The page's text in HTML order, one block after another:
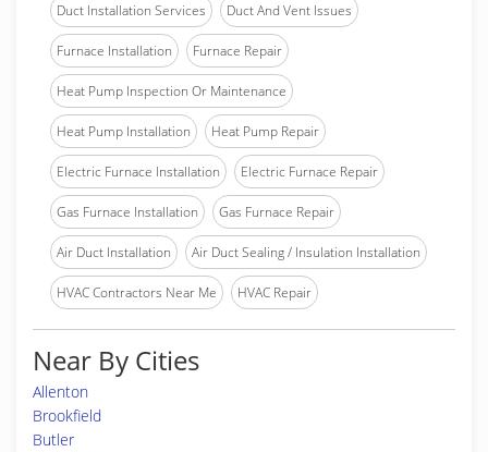
Duct Installation Services Duct And Vent Issues
Furnace Installation Furnace Repair
Heat Pump Inspection Or Maintenance
Heat Pump Installation Heat Pump Repair
Electric Furnace Installation Electric Furnace Repair
Gas Furnace Installation Gas Furnace Repair
Air Duct Installation Air Duct Sealing / Insulation Installation
HVAC Contractors Near Me HVAC Repair
Near By Cities
Allenton
Brookfield
Butler